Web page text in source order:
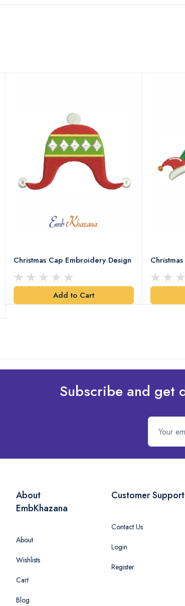
Christmas Cap Embroidery Design
Add to Cart
Subscribe and get
About
EmbKhazana
About
Wishlists
Cart
Blog
Customer Support
Contact Us
Login
Register